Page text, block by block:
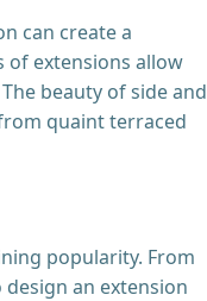
can create a
of extensions allow
beauty of side and
quaint terraced
popularity. From
an extension